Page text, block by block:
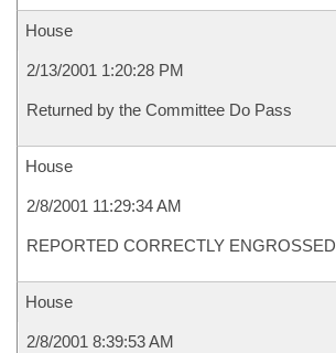
House
2/13/2001 1:20:28 PM
Returned by the Committee Do Pass
House
2/8/2001 11:29:34 AM
REPORTED CORRECTLY ENGROSSED
House
2/8/2001 8:39:53 AM